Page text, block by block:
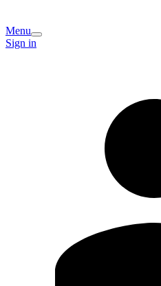
Menu
Sign in